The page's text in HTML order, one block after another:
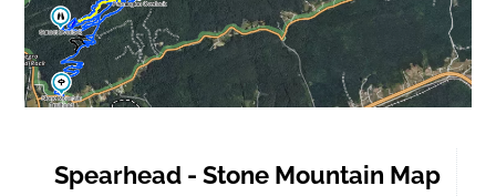
Spearhead - Stone Mountain Map